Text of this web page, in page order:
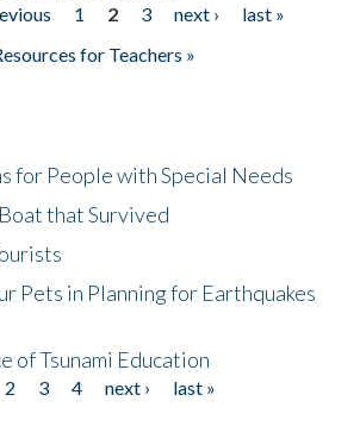
1 2 3 next ›
last »
for Teachers »
for People with Special Needs
that Survived
Pets in Planning for Earthquakes
of Tsunami Education
2 3 4 next ›
last »